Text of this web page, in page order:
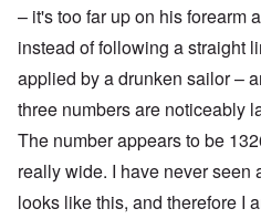
– it's too far up on his forearm
instead of following a straight
applied by a drunken sailor –
three numbers are noticeably
The number appears to be
really wide. I have never seen
looks like this, and therefore I